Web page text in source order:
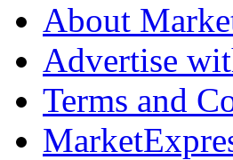
About
Advertise
Terms and